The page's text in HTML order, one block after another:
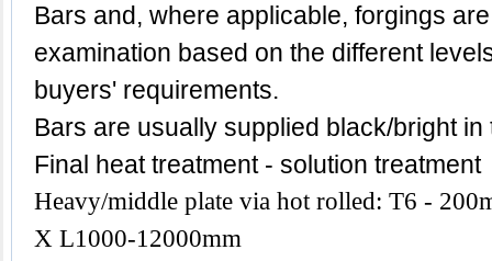
Bars and, where applicable, forgings
examination based on the different
buyers' requirements.
Bars are usually supplied black/bright
Final heat treatment - solution treatment
Heavy/middle plate via hot rolled: T6 -
X L1000-12000mm